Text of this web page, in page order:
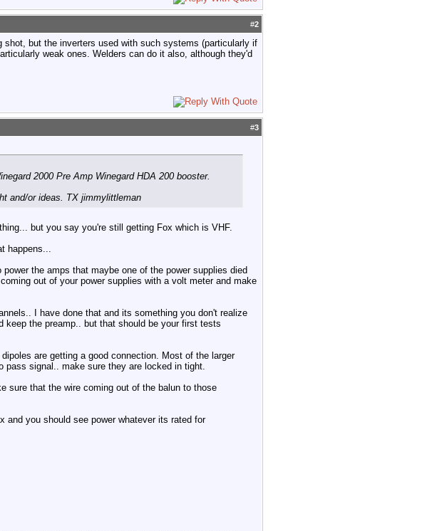
#2
but the inverters used with such systems (particularly if
weak ones. Welders can do it also, although they'd
#3
2000 Pre Amp Winegard HDA 200 booster.
and/or ideas. TX jimmylittleman
but you say you're still getting Fox which is VHF.
happens...
the amps that maybe one of the power supplies died
out of your power supplies with a volt meter and make
I have done that and its something you don't realize
the preamp.. but that should be your first tests
are getting a good connection. Most of the larger
pass signal.. make sure they are locked in tight.
sure that the wire coming out of the balun to those
you should see power whatever its rated for